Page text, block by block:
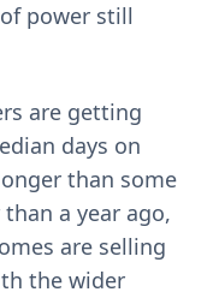
power still
are getting
days on
than some
a year ago,
are selling
the wider